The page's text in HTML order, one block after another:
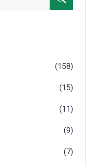
(158)
(15)
(11)
(9)
(7)